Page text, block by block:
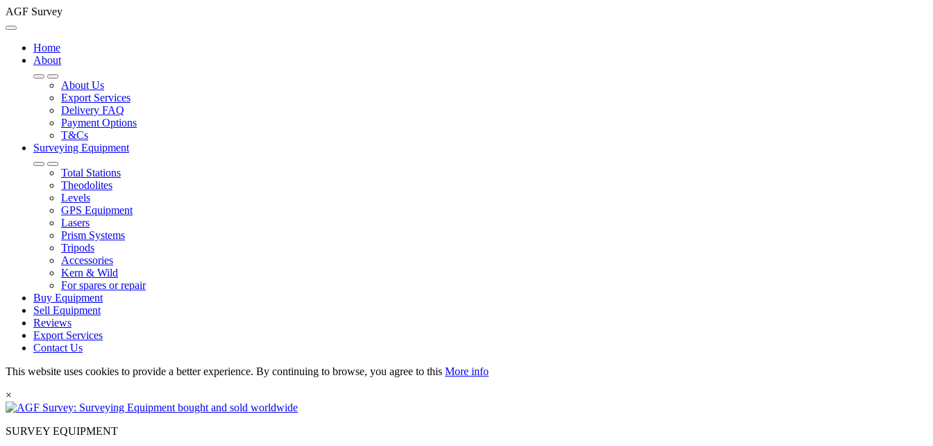
AGF Survey
Home
About
About Us
Export Services
Delivery FAQ
Payment Options
T&Cs
Surveying Equipment
Total Stations
Theodolites
Levels
GPS Equipment
Lasers
Prism Systems
Tripods
Accessories
Kern & Wild
For spares or repair
Buy Equipment
Sell Equipment
Reviews
Export Services
Contact Us
This website uses cookies to provide a better experience. By continuing to browse, you agree to this More info
×
SURVEY EQUIPMENT